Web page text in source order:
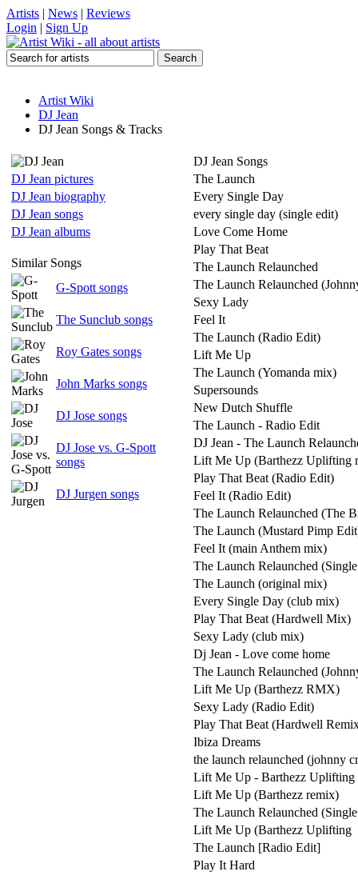
Artists | News | Reviews
Login | Sign Up
Artist Wiki
DJ Jean
DJ Jean Songs & Tracks
DJ Jean pictures
DJ Jean biography
DJ Jean songs
DJ Jean albums
Similar Songs
G-Spott songs
The Sunclub songs
Roy Gates songs
John Marks songs
DJ Jose songs
DJ Jose vs. G-Spott
songs
DJ Jurgen songs
DJ Jean Songs
The Launch
Every Single Day
every single day (single edit)
Love Come Home
Play That Beat
The Launch Relaunched
The Launch Relaunched
Sexy Lady
Feel It
The Launch (Radio Edit)
Lift Me Up
The Launch (Yomanda mix)
Supersounds
New Dutch Shuffle
The Launch - Radio Edit
DJ Jean - The Launch
Lift Me Up (Barthezz Uplifting
Play That Beat (Radio Edit)
Feel It (Radio Edit)
The Launch Relaunched (The
The Launch (Mustard Pimp
Feel It (main Anthem mix)
The Launch Relaunched
The Launch (original mix)
Every Single Day (club mix)
Play That Beat (Hardwell Mix)
Sexy Lady (club mix)
Dj Jean - Love come home
The Launch Relaunched
Lift Me Up (Barthezz RMX)
Sexy Lady (Radio Edit)
Play That Beat (Hardwell
Ibiza Dreams
the launch relaunched (johnny
Lift Me Up - Barthezz Uplifting
Lift Me Up (Barthezz remix)
The Launch Relaunched
Lift Me Up (Barthezz Uplifting
The Launch [Radio Edit]
Play It Hard